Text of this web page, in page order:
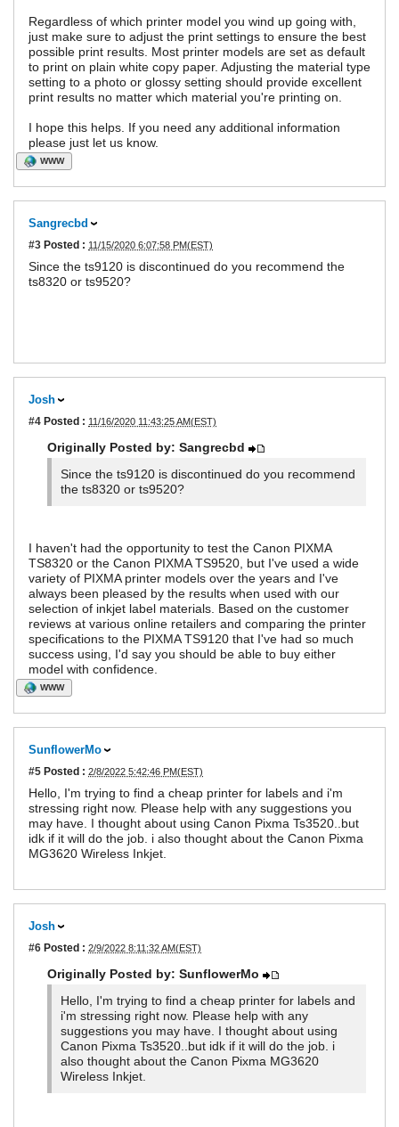
Regardless of which printer model you wind up going with,
just make sure to adjust the print settings to ensure the best
possible print results. Most printer models are set as default
to print on plain white copy paper. Adjusting the material type
setting to a photo or glossy setting should provide excellent
print results no matter which material you're printing on.
I hope this helps. If you need any additional information
please just let us know.
WWW
Sangrecbd
#3 Posted : 11/15/2020 6:07:58 PM(EST)
Since the ts9120 is discontinued do you recommend the
ts8320 or ts9520?
Josh
#4 Posted : 11/16/2020 11:43:25 AM(EST)
Originally Posted by: Sangrecbd
Since the ts9120 is discontinued do you recommend
the ts8320 or ts9520?
I haven't had the opportunity to test the Canon PIXMA
TS8320 or the Canon PIXMA TS9520, but I've used a wide
variety of PIXMA printer models over the years and I've
always been pleased by the results when used with our
selection of inkjet label materials. Based on the customer
reviews at various online retailers and comparing the printer
specifications to the PIXMA TS9120 that I've had so much
success using, I'd say you should be able to buy either
model with confidence.
WWW
SunflowerMo
#5 Posted : 2/8/2022 5:42:46 PM(EST)
Hello, I'm trying to find a cheap printer for labels and i'm
stressing right now. Please help with any suggestions you
may have. I thought about using Canon Pixma Ts3520..but
idk if it will do the job. i also thought about the Canon Pixma
MG3620 Wireless Inkjet.
Josh
#6 Posted : 2/9/2022 8:11:32 AM(EST)
Originally Posted by: SunflowerMo
Hello, I'm trying to find a cheap printer for labels and
i'm stressing right now. Please help with any
suggestions you may have. I thought about using
Canon Pixma Ts3520..but idk if it will do the job. i
also thought about the Canon Pixma MG3620
Wireless Inkjet.